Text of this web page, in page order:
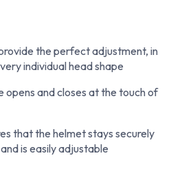
the perfect adjustment, in
individual head shape
and closes at the touch of
that the helmet stays securely
is easily adjustable